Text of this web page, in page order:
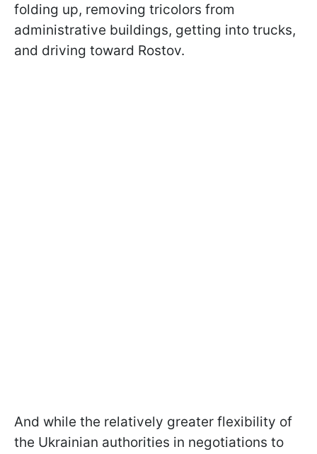
folding up, removing tricolors from
administrative buildings, getting into trucks,
and driving toward Rostov.
And while the relatively greater flexibility of
the Ukrainian authorities in negotiations to